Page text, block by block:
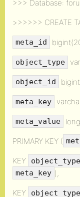
>>> Database:
>>>>>> CREATE
meta_id
object_type
object_id
meta_key
meta_value
PRIMARY KEY (
KEY
meta_key ),
KEY